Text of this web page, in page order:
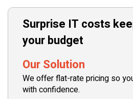
Surprise IT costs
your budget
Our Solution
We offer flat-rate pricing so
with confidence.